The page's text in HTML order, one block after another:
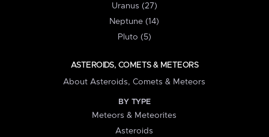
Uranus (27)
Neptune (14)
Pluto (5)
ASTEROIDS, COMETS & METEORS
About Asteroids, Comets & Meteors
BY TYPE
Meteors & Meteorites
Asteroids